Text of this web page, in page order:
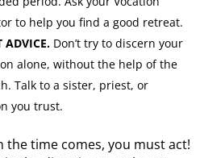
to help you find a good retreat.
ADVICE. Don’t try to discern your
alone, without the help of the
Talk to a sister, priest, or
you trust.
the time comes, you must act!